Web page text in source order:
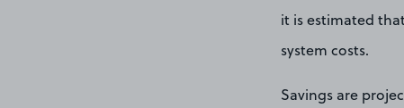
it is estimated
system costs.
Savings are